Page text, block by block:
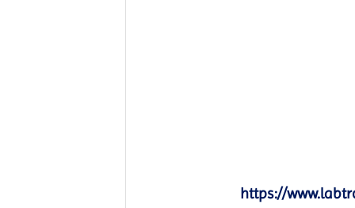
https://